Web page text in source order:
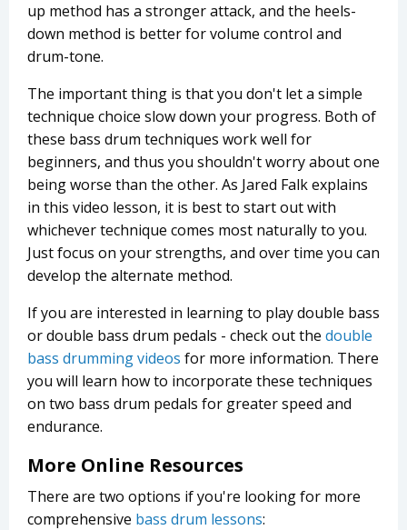
up method has a stronger attack, and the heels-
down method is better for volume control and
drum-tone.
The important thing is that you don't let a simple
technique choice slow down your progress. Both of
these bass drum techniques work well for
beginners, and thus you shouldn't worry about one
being worse than the other. As Jared Falk explains
in this video lesson, it is best to start out with
whichever technique comes most naturally to you.
Just focus on your strengths, and over time you can
develop the alternate method.
If you are interested in learning to play double bass
or double bass drum pedals - check out the double
bass drumming videos for more information. There
you will learn how to incorporate these techniques
on two bass drum pedals for greater speed and
endurance.
More Online Resources
There are two options if you're looking for more
comprehensive bass drum lessons: